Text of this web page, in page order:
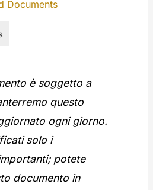
Documents
è soggetto a
questo
ogni giorno.
solo i
potete
documento in